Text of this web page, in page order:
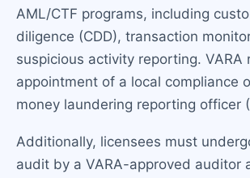
AML/CTF programs, including
diligence (CDD), transaction
suspicious activity reporting. VARA
appointment of a local compliance
money laundering reporting officer
Additionally, licensees must
audit by a VARA-approved auditor